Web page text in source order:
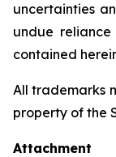
uncertainties
undue
contained
All trademarks
property of the
Attachment